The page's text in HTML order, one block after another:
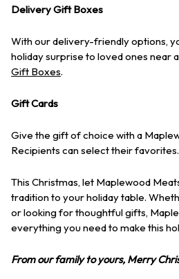
Delivery Gift Boxes
With our delivery-friendly options,
holiday surprise to loved ones near
Gift Boxes.
Gift Cards
Give the gift of choice with a
Recipients can select their favorites.
This Christmas, let Maplewood
tradition to your holiday table.
or looking for thoughtful gifts,
everything you need to make this
From our family to yours, Merry